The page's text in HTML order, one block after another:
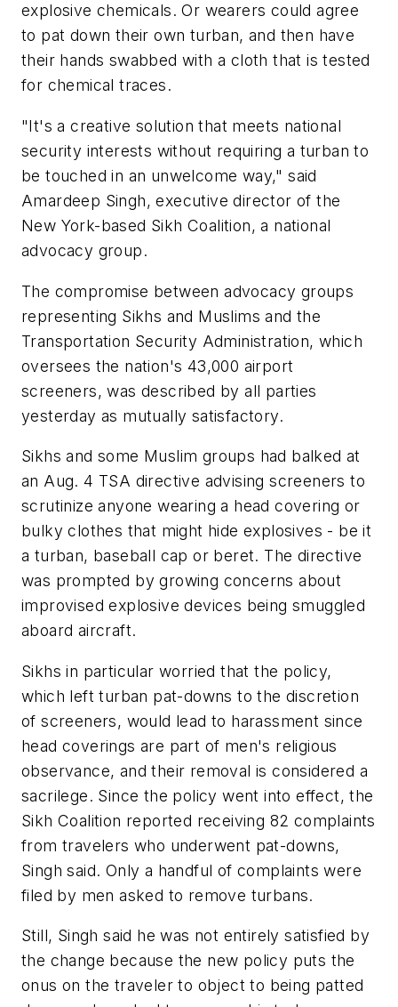
explosive chemicals. Or wearers could agree
to pat down their own turban, and then have
their hands swabbed with a cloth that is tested
for chemical traces.
"It's a creative solution that meets national
security interests without requiring a turban to
be touched in an unwelcome way," said
Amardeep Singh, executive director of the
New York-based Sikh Coalition, a national
advocacy group.
The compromise between advocacy groups
representing Sikhs and Muslims and the
Transportation Security Administration, which
oversees the nation's 43,000 airport
screeners, was described by all parties
yesterday as mutually satisfactory.
Sikhs and some Muslim groups had balked at
an Aug. 4 TSA directive advising screeners to
scrutinize anyone wearing a head covering or
bulky clothes that might hide explosives - be it
a turban, baseball cap or beret. The directive
was prompted by growing concerns about
improvised explosive devices being smuggled
aboard aircraft.
Sikhs in particular worried that the policy,
which left turban pat-downs to the discretion
of screeners, would lead to harassment since
head coverings are part of men's religious
observance, and their removal is considered a
sacrilege. Since the policy went into effect, the
Sikh Coalition reported receiving 82 complaints
from travelers who underwent pat-downs,
Singh said. Only a handful of complaints were
filed by men asked to remove turbans.
Still, Singh said he was not entirely satisfied by
the change because the new policy puts the
onus on the traveler to object to being patted